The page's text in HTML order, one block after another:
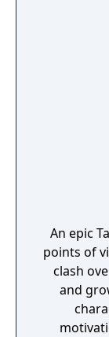
An epic
points of
clash
and